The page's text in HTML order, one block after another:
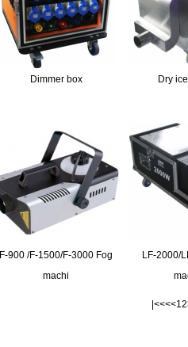
Dimmer box Dry
F-900 /F-1500/F-3000 Fog
machi
LF-2000/
|<<<<12